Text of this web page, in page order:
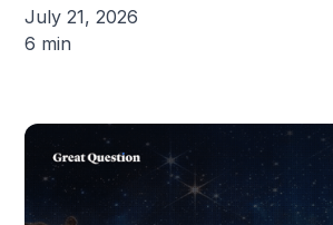
July 21, 2026
6 min